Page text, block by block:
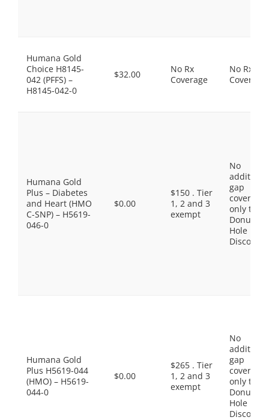
Humana Gold
Choice H8145-
042 (PFFS) –
H8145-042-0
$32.00
No Rx
Coverage
No Rx
Coverage
Humana Gold
Plus – Diabetes
and Heart (HMO
C-SNP) – H5619-
046-0
$0.00
$150 . Tier
1, 2 and 3
exempt
No
gap
coverage,
only the
Donut
Hole
Discount
Humana Gold
Plus H5619-044
(HMO) – H5619-
044-0
$0.00
$265 . Tier
1, 2 and 3
exempt
No
gap
coverage,
only the
Donut
Hole
Discount